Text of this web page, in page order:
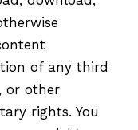
of any third
or other
rights. You